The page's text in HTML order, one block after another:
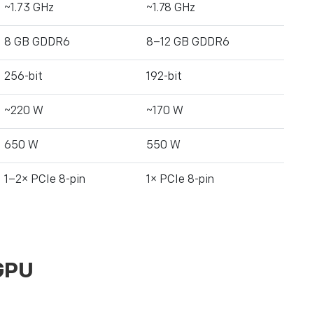
~1.73 GHz ~1.78 GHz
8 GB GDDR6 8–12 GB GDDR6
256-bit 192-bit
~220 W ~170 W
650 W 550 W
1–2× PCIe 8-pin 1× PCIe 8-pin